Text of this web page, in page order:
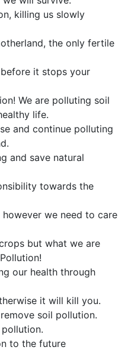
killing us slowly
the only fertile
it stops your
We are polluting soil
life.
and continue polluting
and save natural
towards the
we need to care
but what we are
our health through
it will kill you.
soil pollution.
to the future